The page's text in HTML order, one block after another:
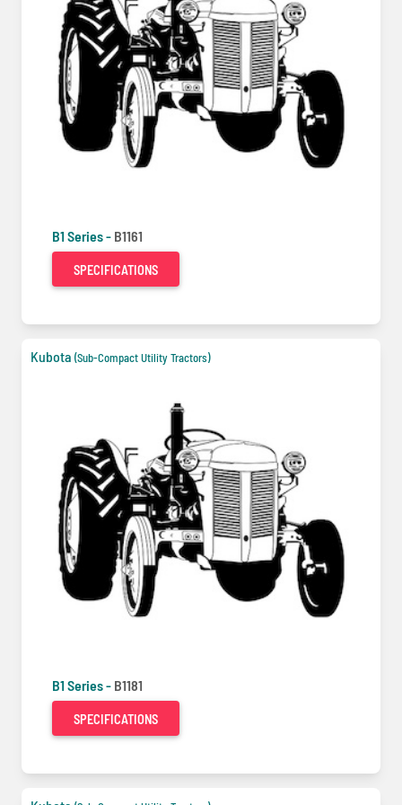
B1 Series - B1161
SPECIFICATIONS
Kubota (Sub-Compact Utility Tractors)
B1 Series - B1181
SPECIFICATIONS